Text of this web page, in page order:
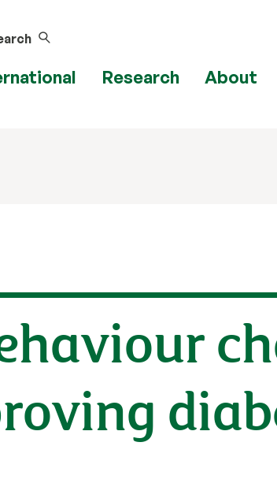
Research About